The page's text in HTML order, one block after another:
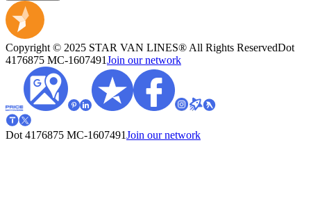
Copyright © 2025 STAR VAN LINES® All Rights ReservedDot
4176875 MC-1607491Join our network
Dot 4176875 MC-1607491Join our network